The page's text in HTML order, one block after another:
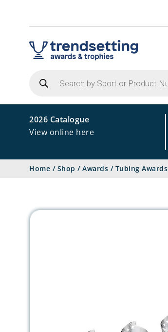
search
2026 Catalogue
View online here
Home / Shop / Awards / Tubing Awards